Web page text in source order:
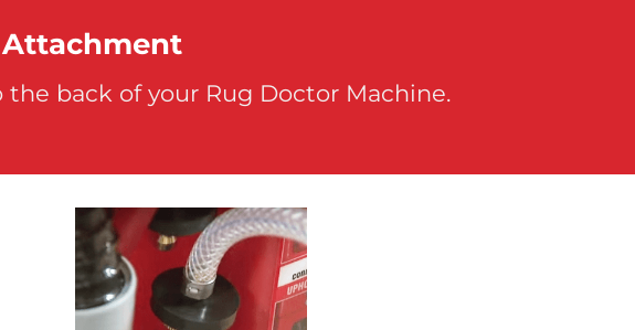
back of your Rug Doctor Machine.